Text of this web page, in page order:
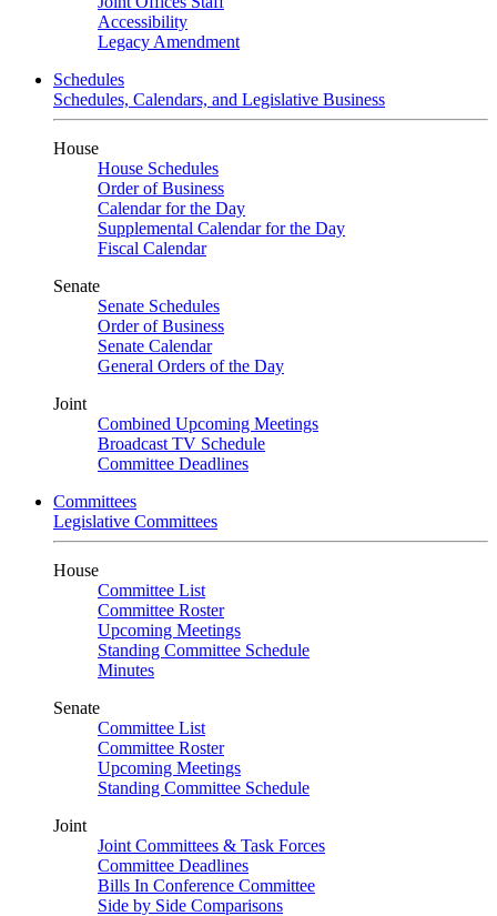
Accessibility
Legacy Amendment
Schedules
Schedules, Calendars, and Legislative Business
House
House Schedules
Order of Business
Calendar for the Day
Supplemental Calendar for the Day
Fiscal Calendar
Senate
Senate Schedules
Order of Business
Senate Calendar
General Orders of the Day
Joint
Combined Upcoming Meetings
Broadcast TV Schedule
Committee Deadlines
Committees
Legislative Committees
House
Committee List
Committee Roster
Upcoming Meetings
Standing Committee Schedule
Minutes
Senate
Committee List
Committee Roster
Upcoming Meetings
Standing Committee Schedule
Joint
Joint Committees & Task Forces
Committee Deadlines
Bills In Conference Committee
Side by Side Comparisons